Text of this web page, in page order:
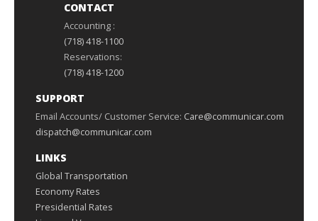
CONTACT
Accounting :
(718) 418-1100
Reservations:
(718) 418-1200
SUPPORT
Email Accounts/ Customer Service: Care@communicar.com
dispatch@communicar.com
LINKS
Global Transportation
Economy Rates
Presidential Rates